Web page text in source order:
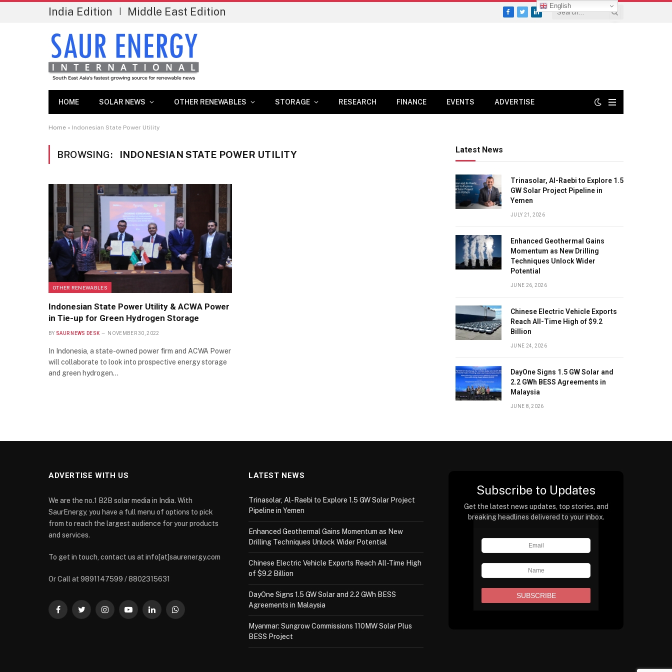
India Edition Middle East Edition Facebook
TwitterLinkedIn
HOME SOLAR NEWS OTHER RENEWABLES STORAGE RESEARCH FINANCE EVENTS ADVERTISE
Home » Indonesian State Power Utility
BROWSING: INDONESIAN STATE POWER UTILITY
OTHER RENEWABLES
Indonesian State Power Utility & ACWA Power
in Tie-up for Green Hydrogen Storage
BY SAUR NEWS DESK NOVEMBER 30, 2022
In Indonesia, a state-owned power firm and ACWA Power
will collaborate to look into prospective energy storage
and green hydrogen…
Latest News
Trinasolar, Al-Raebi to Explore 1.5
GW Solar Project Pipeline in
Yemen
JULY 21, 2026
Enhanced Geothermal Gains
Momentum as New Drilling
Techniques Unlock Wider
Potential
JUNE 26, 2026
Chinese Electric Vehicle Exports
Reach All-Time High of $9.2
Billion
JUNE 24, 2026
DayOne Signs 1.5 GW Solar and
2.2 GWh BESS Agreements in
Malaysia
JUNE 8, 2026
ADVERTISE WITH US
We are the no.1 B2B solar media in India. With
SaurEnergy, you have a full menu of options to pick
from to reach the largest audience for your products
and services.
To get in touch, contact us at info[at]saurenergy.com
Or Call at 9891147599 / 8802315631
FacebookTwitterInstagramYouTubeLinkedInWhatsApp
LATEST NEWS
Trinasolar, Al-Raebi to Explore 1.5 GW Solar Project
Pipeline in Yemen
Enhanced Geothermal Gains Momentum as New
Drilling Techniques Unlock Wider Potential
Chinese Electric Vehicle Exports Reach All-Time High
of $9.2 Billion
DayOne Signs 1.5 GW Solar and 2.2 GWh BESS
Agreements in Malaysia
Myanmar: Sungrow Commissions 110MW Solar Plus
BESS Project
Subscribe to Updates
Get the latest news updates, top stories, and
breaking headlines delivered to your inbox.
English